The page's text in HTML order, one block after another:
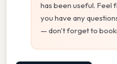
has been useful. Feel
you have any
— don't forget to